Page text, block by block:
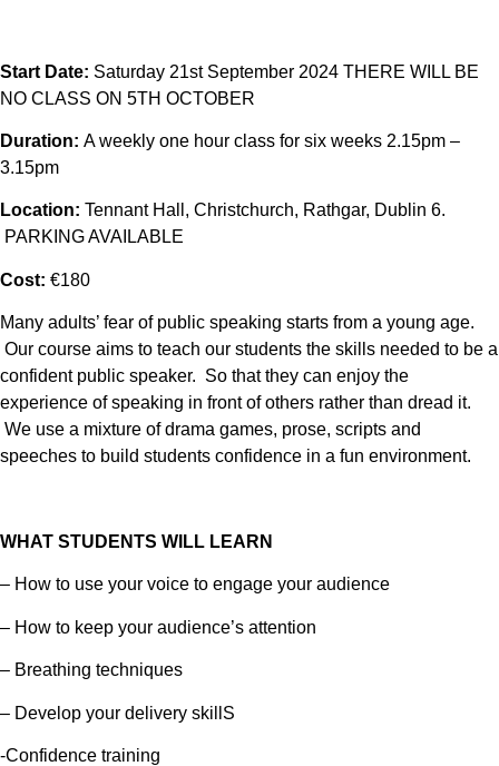
Start Date: Saturday 21st September 2024 THERE WILL BE
NO CLASS ON 5TH OCTOBER
Duration: A weekly one hour class for six weeks 2.15pm –
3.15pm
Location: Tennant Hall, Christchurch, Rathgar, Dublin 6.
PARKING AVAILABLE
Cost: €180
Many adults’ fear of public speaking starts from a young age.
Our course aims to teach our students the skills needed to be a
confident public speaker. So that they can enjoy the
experience of speaking in front of others rather than dread it.
We use a mixture of drama games, prose, scripts and
speeches to build students confidence in a fun environment.
WHAT STUDENTS WILL LEARN
– How to use your voice to engage your audience
– How to keep your audience’s attention
– Breathing techniques
– Develop your delivery skillS
-Confidence training